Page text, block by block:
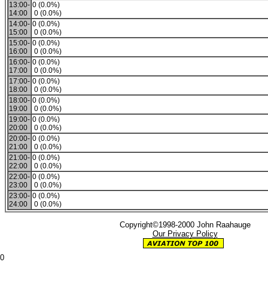
13:00-
14:00
0 (0.0%)
0 (0.0%)
14:00-
15:00
0 (0.0%)
0 (0.0%)
15:00-
16:00
0 (0.0%)
0 (0.0%)
16:00-
17:00
0 (0.0%)
0 (0.0%)
17:00-
18:00
0 (0.0%)
0 (0.0%)
18:00-
19:00
0 (0.0%)
0 (0.0%)
19:00-
20:00
0 (0.0%)
0 (0.0%)
20:00-
21:00
0 (0.0%)
0 (0.0%)
21:00-
22:00
0 (0.0%)
0 (0.0%)
22:00-
23:00
0 (0.0%)
0 (0.0%)
23:00-
24:00
0 (0.0%)
0 (0.0%)
Copyright©1998-2000 John Raahauge
Our Privacy Policy
0